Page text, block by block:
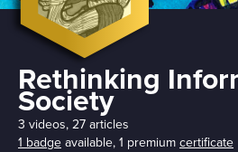
Rethinking
Society
3 videos, 27 articles
1 badge available, 1 premium certificate